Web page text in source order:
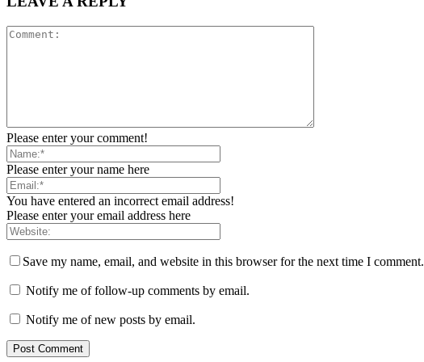
Please enter your comment!
Please enter your name here
You have entered an incorrect email address!
Please enter your email address here
Save my name, email, and website in this browser for the next time I comment.
Notify me of follow-up comments by email.
Notify me of new posts by email.